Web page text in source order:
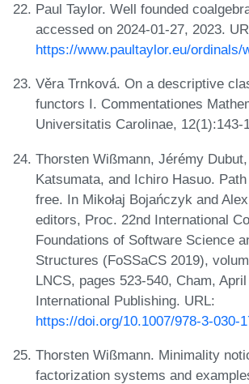
Paul Taylor. Well founded
accessed on 2024-01-27, 2023.
https://www.paultaylor.eu/ordinals/
Věra Trnková. On a descriptive
functors I. Commentationes
Universitatis Carolinae, 12(1):143-
Thorsten Wißmann, Jérémy
Katsumata, and Ichiro Hasuo.
free. In Mikołaj Bojańczyk and
editors, Proc. 22nd International
Foundations of Software Science
Structures (FoSSaCS 2019),
LNCS, pages 523-540, Cham,
International Publishing. URL:
https://doi.org/10.1007/978-3-030-
Thorsten Wißmann. Minimality
factorization systems and